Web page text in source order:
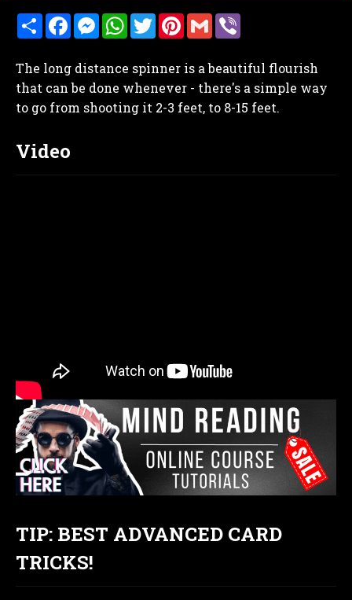
S
h
e
F
a
b
o
o
k
M
e
e
n
g
e
W
h
s
A
p
p
T
w
t
e
r
P
i
e
r
e
s
G
m
l r
The long distance spinner is a beautiful flourish
that can be done whenever - there's a simple way
to go from shooting it 2-3 feet, to 8-15 feet.
Video
TIP: BEST ADVANCED CARD
TRICKS!